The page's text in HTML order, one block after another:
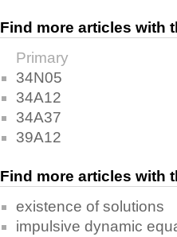
Find more articles with
Primary
34N05
34A12
34A37
39A12
Find more articles with
existence of solutions
impulsive dynamic